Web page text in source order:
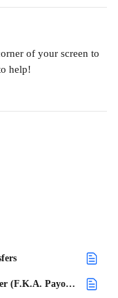
of your screen to
help!
When Can I Expect an Outbound Transfer (F.K.A. Payout) for a Payment Made on a Project?